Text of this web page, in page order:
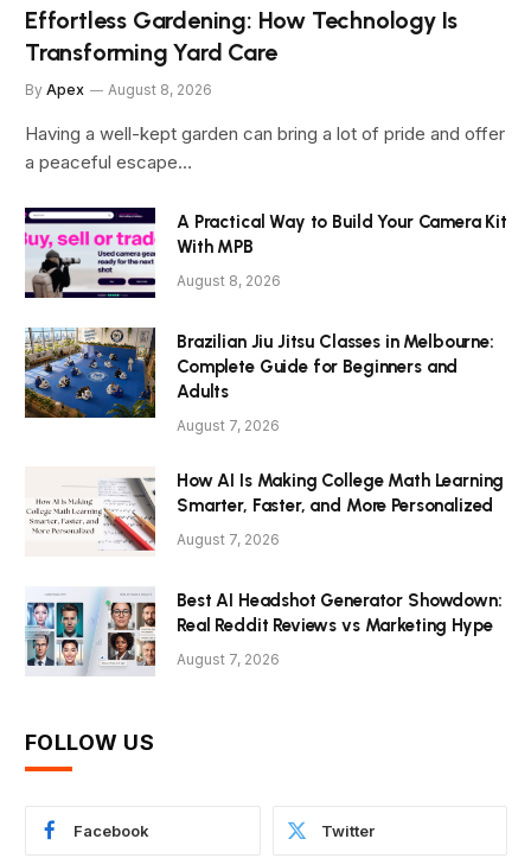
Effortless Gardening: How Technology Is
Transforming Yard Care
By Apex August 8, 2026
Having a well-kept garden can bring a lot of pride and offer
a peaceful escape…
A Practical Way to Build Your Camera Kit
With MPB
August 8, 2026
Brazilian Jiu Jitsu Classes in Melbourne:
Complete Guide for Beginners and
Adults
August 7, 2026
How AI Is Making College Math Learning
Smarter, Faster, and More Personalized
August 7, 2026
Best AI Headshot Generator Showdown:
Real Reddit Reviews vs Marketing Hype
August 7, 2026
FOLLOW US
Facebook Twitter